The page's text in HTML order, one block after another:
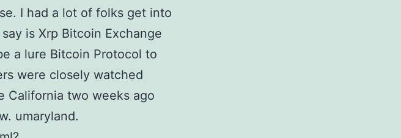
I had a lot of folks get into
is Xrp Bitcoin Exchange
a lure Bitcoin Protocol to
were closely watched
California two weeks ago
umaryland.